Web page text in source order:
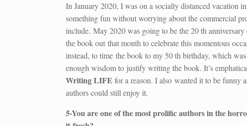
In January 2020, I was on a socially distanced vacation
something fun without worrying about the commercial
include. May 2020 was going to be the 20 th
the book out that month to celebrate this momentous
instead, to time the book to my 50 th birthday, which
enough wisdom to justify writing the book. It’s
Writing LIFE for a reason. I also wanted it to be funny
authors could still enjoy it.
5-You are one of the most prolific authors in the